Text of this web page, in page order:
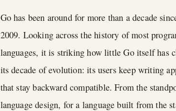
Go has been around for more than a decade
2009. Looking across the history of most
languages, it is striking how little Go itself has
its decade of evolution: its users keep writing
that stay backward compatible. From the
language design, for a language built from the